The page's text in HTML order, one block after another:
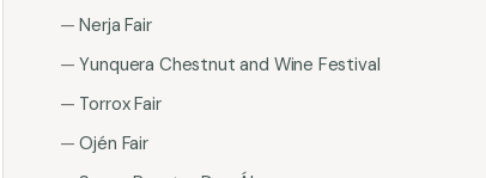
Nerja Fair
Yunquera Chestnut and Wine Festival
Torrox Fair
Ojén Fair